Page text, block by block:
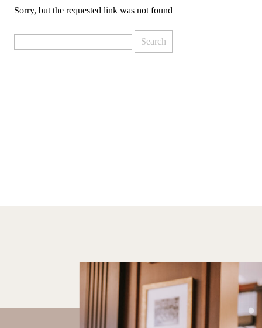
Sorry, but the requested link was not found
for: